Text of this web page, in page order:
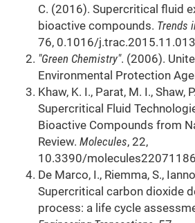
C. (2016). Supercritical fluid
bioactive compounds. Trends
76, 0.1016/j.trac.2015.11.013
"Green Chemistry". (2006).
Environmental Protection
Khaw, K. I., Parat, M. I., Shaw,
Supercritical Fluid
Bioactive Compounds from
Review. Molecules, 22,
10.3390/molecules22071186
De Marco, I., Riemma, S.,
Supercritical carbon dioxide
process: a life cycle